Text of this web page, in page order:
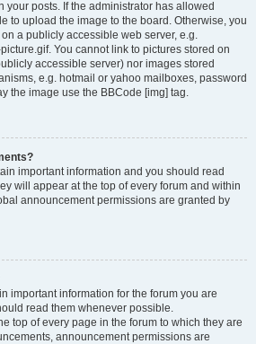
your posts. If the administrator has allowed
to upload the image to the board. Otherwise, you
a publicly accessible web server, e.g.
You cannot link to pictures stored on
accessible server) nor images stored
e.g. hotmail or yahoo mailboxes, password
the image use the BBCode [img] tag.
important information and you should read
will appear at the top of every forum and within
announcement permissions are granted by
important information for the forum you are
read them whenever possible.
top of every page in the forum to which they are
announcement permissions are